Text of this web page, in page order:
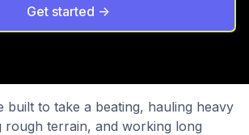
Get started ->
built to take a beating, hauling heavy
rough terrain, and working long